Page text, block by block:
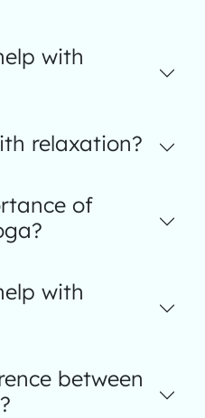
with
relaxation?
of
with
between